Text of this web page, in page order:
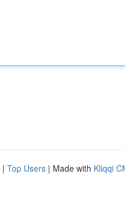
| Top Users | Made with Kliqqi